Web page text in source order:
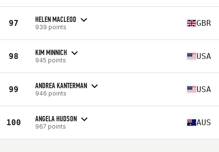
97 HELEN MACLEOD
939 points GBR
98 KIM MINNICH
945 points USA
99 ANDREA KANTERMAN
946 points USA
100 ANGELA HUDSON
967 points AUS